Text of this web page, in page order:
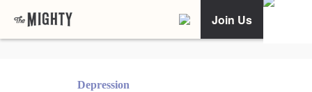
Join Us
Depression